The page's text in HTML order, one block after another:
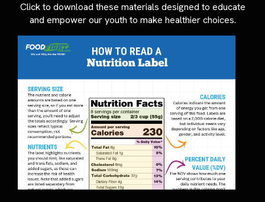
Click to download these materials designed to educate
and empower our youth to make healthier choices.